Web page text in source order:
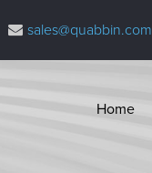
sales@quabbin.com
Home